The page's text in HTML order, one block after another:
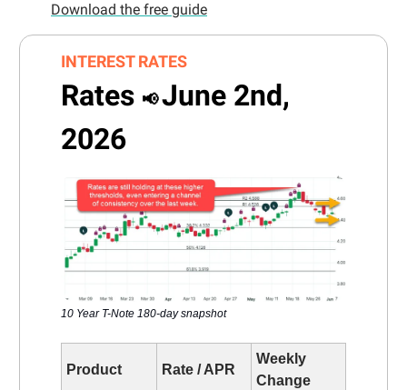
Download the free guide
INTEREST RATES
Rates 📢June 2nd,
2026
10 Year T-Note 180-day snapshot
Product Rate / APR
Weekly
Change